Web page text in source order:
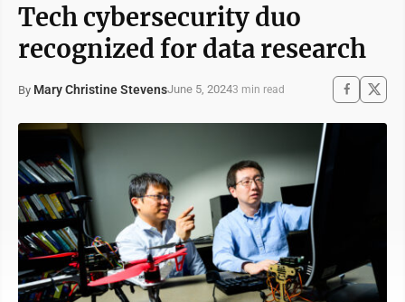
Tech cybersecurity duo
recognized for data research
By Mary Christine StevensJune 5, 20243 min read